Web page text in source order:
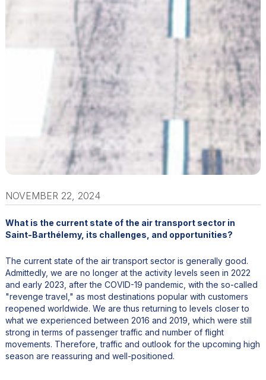
NOVEMBER 22, 2024
What is the current state of the air transport sector in
Saint-Barthélemy, its challenges, and opportunities?
The current state of the air transport sector is generally good.
Admittedly, we are no longer at the activity levels seen in 2022
and early 2023, after the COVID-19 pandemic, with the so-called
"revenge travel," as most destinations popular with customers
reopened worldwide. We are thus returning to levels closer to
what we experienced between 2016 and 2019, which were still
strong in terms of passenger traffic and number of flight
movements. Therefore, traffic and outlook for the upcoming high
season are reassuring and well-positioned.